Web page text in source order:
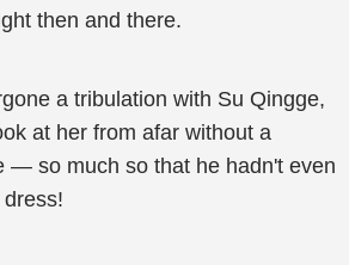
then and there.
a tribulation with Su Qingge,
at her from afar without a
— so much so that he hadn't even